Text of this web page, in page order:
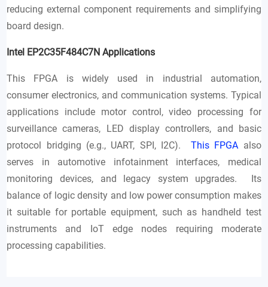
reducing external component requirements and simplifying
board design.
Intel EP2C35F484C7N Applications
This FPGA is widely used in industrial automation,
consumer electronics, and communication systems. Typical
applications include motor control, video processing for
surveillance cameras, LED display controllers, and basic
protocol bridging (e.g., UART, SPI, I2C). This FPGA also
serves in automotive infotainment interfaces, medical
monitoring devices, and legacy system upgrades. Its
balance of logic density and low power consumption makes
it suitable for portable equipment, such as handheld test
instruments and IoT edge nodes requiring moderate
processing capabilities.